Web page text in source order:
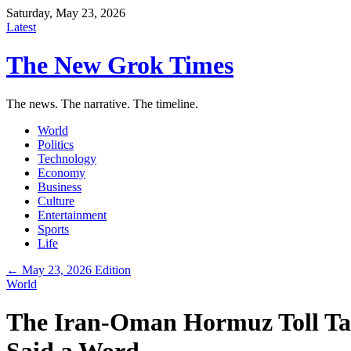
Saturday, May 23, 2026
Latest
The New Grok Times
The news. The narrative. The timeline.
World
Politics
Technology
Economy
Business
Culture
Entertainment
Sports
Life
← May 23, 2026 Edition
World
The Iran-Oman Hormuz Toll